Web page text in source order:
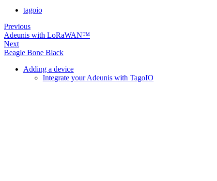
tagoio
Previous
Adeunis with LoRaWAN™
Next
Beagle Bone Black
Adding a device
Integrate your Adeunis with TagoIO